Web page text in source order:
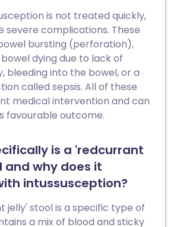
is not treated quickly,
severe complications. These
bursting (perforation),
dying due to lack of
bleeding into the bowel, or a
called sepsis. All of these
medical intervention and can
favourable outcome.
is a 'redcurrant
and why does it
intussusception?
jelly' stool is a specific type of
a mix of blood and sticky